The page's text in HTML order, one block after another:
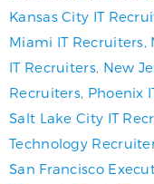
Kansas City IT
Miami IT Recruiters
IT Recruiters, New
Recruiters Phoenix
Salt Lake City IT
Technology
San Francisco